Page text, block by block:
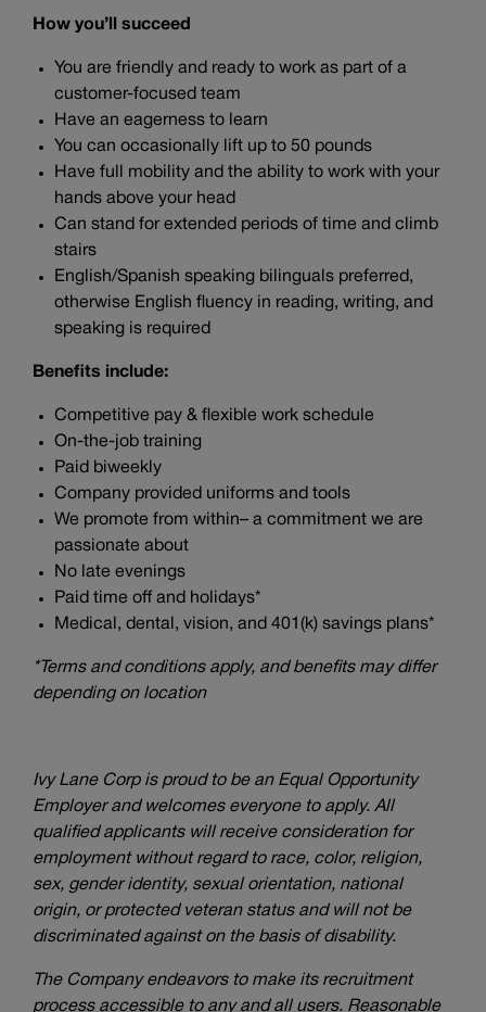
How you’ll succeed
You are friendly and ready to work as part of a
customer-focused team
Have an eagerness to learn
You can occasionally lift up to 50 pounds
Have full mobility and the ability to work with your
hands above your head
Can stand for extended periods of time and climb
stairs
English/Spanish speaking bilinguals preferred,
otherwise English fluency in reading, writing, and
speaking is required
Benefits include:
Competitive pay & flexible work schedule
On-the-job training
Paid biweekly
Company provided uniforms and tools
We promote from within– a commitment we are
passionate about
No late evenings
Paid time off and holidays*
Medical, dental, vision, and 401(k) savings plans*
*Terms and conditions apply, and benefits may differ
depending on location
Ivy Lane Corp is proud to be an Equal Opportunity
Employer and welcomes everyone to apply. All
qualified applicants will receive consideration for
employment without regard to race, color, religion,
sex, gender identity, sexual orientation, national
origin, or protected veteran status and will not be
discriminated against on the basis of disability.
The Company endeavors to make its recruitment
process accessible to any and all users. Reasonable